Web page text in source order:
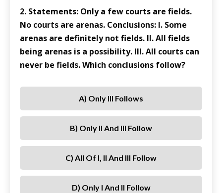
2. Statements: Only a few courts are fields.
No courts are arenas. Conclusions: I. Some
arenas are definitely not fields. II. All fields
being arenas is a possibility. III. All courts can
never be fields. Which conclusions follow?
A) Only III Follows
B) Only II And III Follow
C) All Of I, II And III Follow
D) Only I And II Follow